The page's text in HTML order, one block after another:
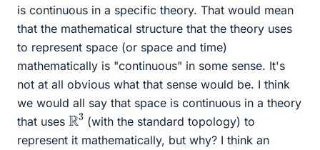
is continuous in a specific theory. That would mean
that the mathematical structure that the theory uses
to represent space (or space and time)
mathematically is "continuous" in some sense. It's
not at all obvious what that sense would be. I think
we would all say that space is continuous in a theory
that uses R
3
(with the standard topology) to
represent it mathematically, but why? I think an